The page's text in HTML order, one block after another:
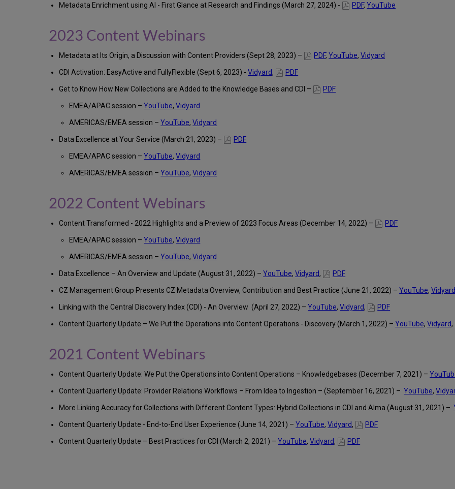
Metadata Enrichment using AI ​- First Glance at Research and Findings (March 27, 2024) - PDF,YouTube
2023 Content Webinars
Metadata at Its Origin, a Discussion with Content Providers (Sept 28, 2023) – PDF,YouTube,Vidyard
CDI Activation: EasyActive and FullyFlexible (Sept 6, 2023) -Vidyard, PDF
Get to Know How New Collections are Added to the Knowledge Bases and CDI – PDF
EMEA/APAC session –YouTube, Vidyard
AMERICAS/EMEA session –YouTube,Vidyard
Data Excellence at Your Service (March 21, 2023) – PDF
EMEA/APAC session –YouTube,Vidyard
AMERICAS/EMEA session –YouTube,Vidyard
2022 Content Webinars
Content Transformed - 2022 Highlights and a Preview of 2023 Focus Areas (December 14, 2022) – PDF
EMEA/APAC session –YouTube,Vidyard
AMERICAS/EMEA session –YouTube,Vidyard
Data Excellence – An Overview and Update (August 31, 2022) –YouTube,Vidyard, PDF
CZ Management Group Presents CZ Metadata Overview, Contribution and Best Practice (June 21, 2022) –YouTube,
Linking with the Central Discovery Index (CDI) - An Overview (April 27, 2022) –YouTube,Vidyard, PDF
Content Quarterly Update – We Put the Operations into Content Operations - Discovery (March 1, 2022) –YouTube,Vidyard,
2021 Content Webinars
Content Quarterly Update: We Put the Operations into Content Operations – Knowledgebases (December 7, 2021) –
Content Quarterly Update: Provider Relations Workflows – From Idea to Ingestion – (September 16, 2021) –YouTube,
More Linking Accuracy for Collections with Different Content Types: Hybrid Collections in CDI and Alma (August 31, 2021) –
Content Quarterly Update - End-to-End User Experience (June 14, 2021) –YouTube,Vidyard, PDF
Content Quarterly Update – Best Practices for CDI (March 2, 2021) –YouTube,Vidyard, PDF